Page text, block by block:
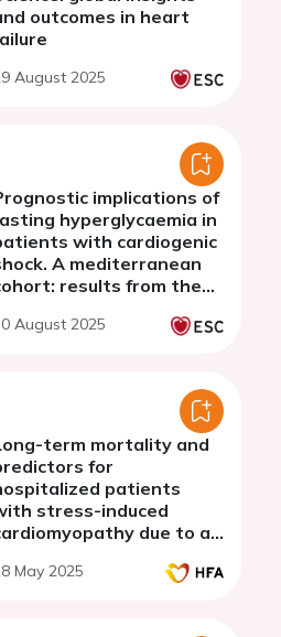
outcomes in heart
August 2025
implications of
hyperglycaemia in
with cardiogenic
A mediterranean
results from the
August 2025
term mortality and
for
patients
stress-induced
due to an
May 2025